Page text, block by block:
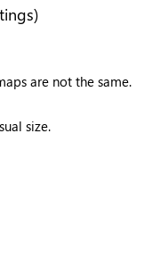
are not the same.
size.